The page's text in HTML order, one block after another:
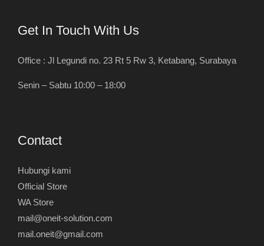
Get In Touch With Us
Office : Jl Legundi no. 23 Rt 5 Rw 3, Ketabang, Surabaya
Senin – Sabtu 10:00 – 18:00
Contact
Hubungi kami
Official Store
WA Store
mail@oneit-solution.com
mail.oneit@gmail.com